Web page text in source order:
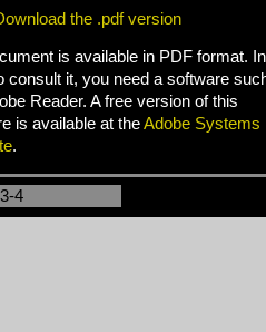
the .pdf version
is available in PDF format. In
consult it, you need a software
Reader. A free version of this
is available at theAdobe Systems
.
4